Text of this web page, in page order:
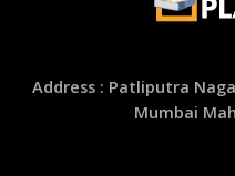
Address : Patliputra
Mumbai